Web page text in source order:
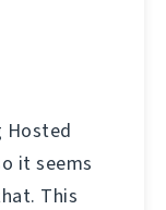
Hosted
it seems
This